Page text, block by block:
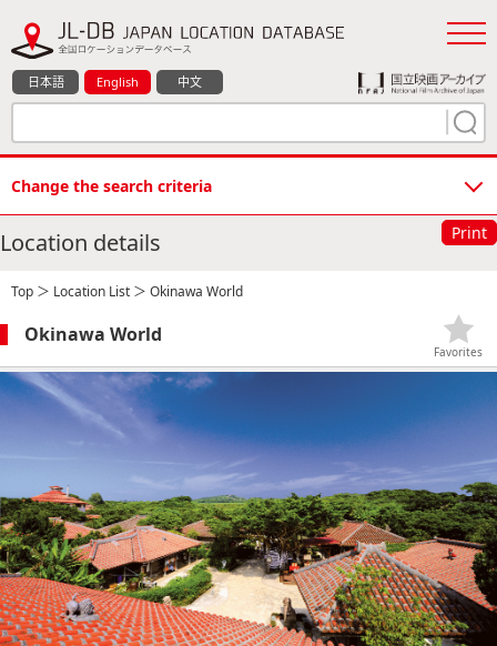
日本語 English 中文
Change the search criteria
Location details Print
Top ＞ Location List ＞ Okinawa World
Okinawa World
Favorites